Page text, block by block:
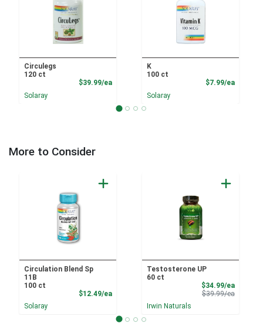
Circulegs
120 ct
$39.99/eaProduct Price
Solaray
K
100 ct
$7.99/ea
Solaray
More to Consider
Circulation Blend Sp
11B
100 ct
$12.49/eaProduct Price
Solaray
Testosterone UP
60 ct
$34.99/eaSale
$39.99/eaProduct
Irwin Naturals